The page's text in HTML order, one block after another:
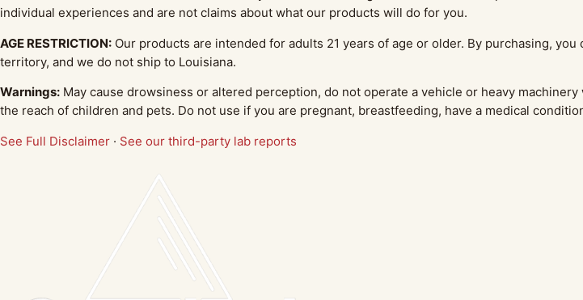
individual experiences and are not claims about what our products will do for you.
AGE RESTRICTION: Our products are intended for adults 21 years of age or older. By purchasing,
territory, and we do not ship to Louisiana.
Warnings: May cause drowsiness or altered perception, do not operate a vehicle or heavy
the reach of children and pets. Do not use if you are pregnant, breastfeeding, have a medical
See Full Disclaimer · See our third-party lab reports